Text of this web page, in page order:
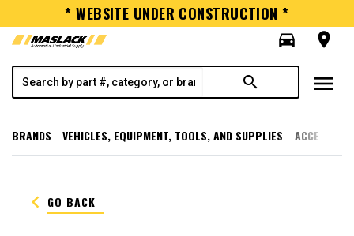
* WEBSITE UNDER CONSTRUCTION *
directions_car
room
search menu
BRANDS VEHICLES, EQUIPMENT, TOOLS, AND SUPPLIES
keyboard_arrow_left GO BACK